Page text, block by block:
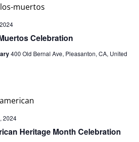
Celebration
400 Old Bernal Ave, Pleasanton, CA, United
Heritage Month Celebration
2024